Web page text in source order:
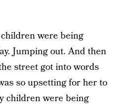
were being
Jumping out. And then
street got into words
so upsetting for her to
children were being